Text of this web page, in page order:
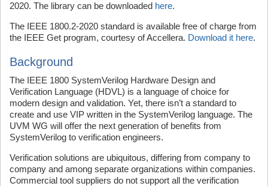
2020. The library can be downloaded here.
The IEEE 1800.2-2020 standard is available free of charge from
the IEEE Get program, courtesy of Accellera. Download it here.
Background
The IEEE 1800 SystemVerilog Hardware Design and
Verification Language (HDVL) is a language of choice for
modern design and validation. Yet, there isn’t a standard to
create and use VIP written in the SystemVerilog language. The
UVM WG will offer the next generation of benefits from
SystemVerilog to verification engineers.
Verification solutions are ubiquitous, differing from company to
company and among separate organizations within companies.
Commercial tool suppliers do not support all the verification